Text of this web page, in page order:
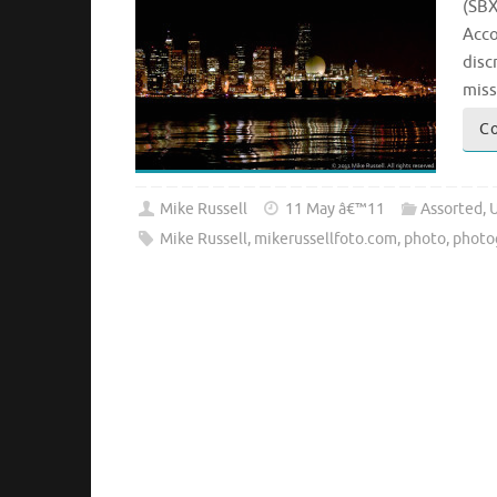
Mike Russell 11 May â€™11 Assorted,
Mike Russell, mikerussellfoto.com, photo,